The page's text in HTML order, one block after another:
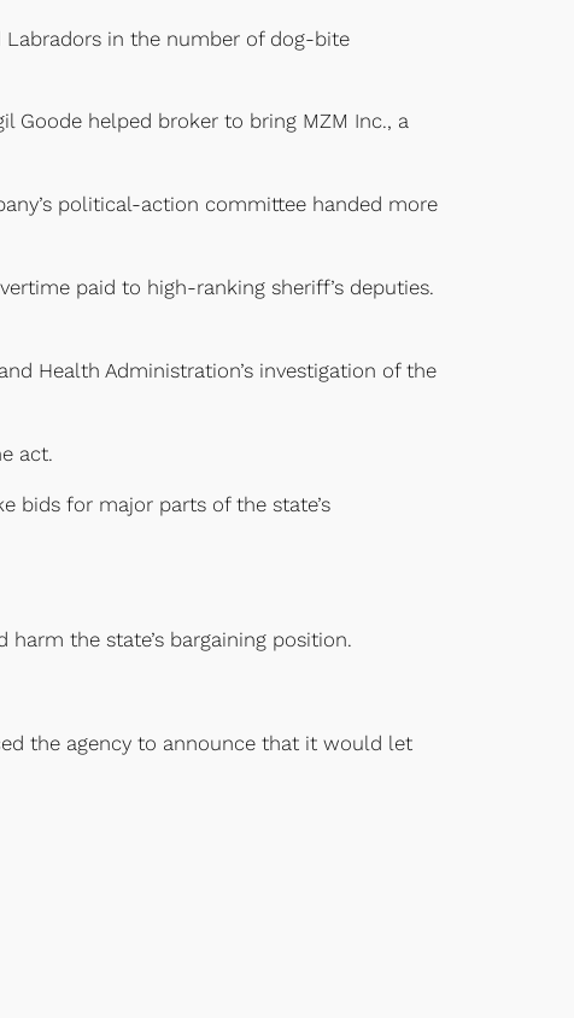
in the number of dog-bite
Goode helped broker to bring MZM Inc., a
political-action committee handed more
paid to high-ranking sheriff’s deputies.
Health Administration’s investigation of the
act.
bids for major parts of the state’s
the state’s bargaining position.
the agency to announce that it would let